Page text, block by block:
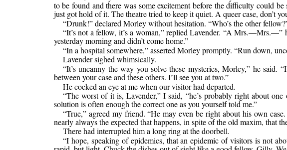
to be found and there was some excitement before the difficulty could
just got hold of it. The theatre tried to keep it quiet. A queer case, don’t
“Drunk!” declared Morley without hesitation. “Who’s the other
“It’s not a fellow, it’s a woman,” replied Lavender. “A
yesterday morning and didn’t come home.”
“In a hospital somewhere,” asserted Morley promptly. “Run down,
Lavender sighed whimsically.
“It’s uncanny the way you solve these mysteries, Morley,” he
between your case and these others. I’ll see you at two.”
He cocked an eye at me when our visitor had departed.
“The worst of it is, Lavender,” I said, “he’s probably right about
solution is often enough the correct one as you yourself told me.”
“True,” agreed my friend. “He may even be right about his own
nearly always the expected that happens, in spite of the old maxim, that
There had interrupted him a long ring at the doorbell.
“I hope, speaking of epidemics, that an epidemic of visitors is not